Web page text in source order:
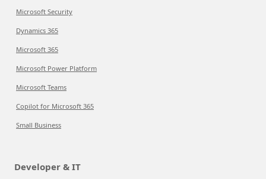
Microsoft Security
Dynamics 365
Microsoft 365
Microsoft Power Platform
Microsoft Teams
Copilot for Microsoft 365
Small Business
Developer & IT